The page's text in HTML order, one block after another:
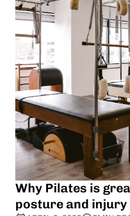
Why Pilates is
posture and